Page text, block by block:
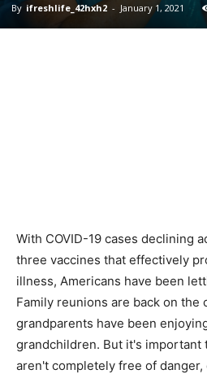
By ifreshlife_42hxh2 - January 1, 2021
With COVID-19 cases declining
three vaccines that effectively
illness, Americans have been
Family reunions are back on the
grandparents have been
grandchildren. But it's important
aren't completely free of